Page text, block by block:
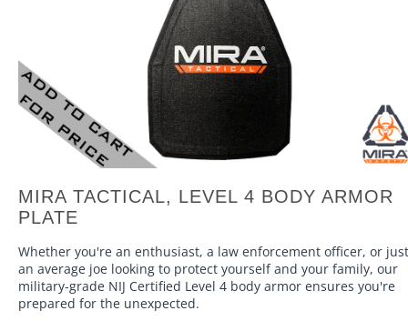
MIRA TACTICAL, LEVEL 4 BODY ARMOR
PLATE
Whether you're an enthusiast, a law enforcement officer, or just
an average joe looking to protect yourself and your family, our
military-grade NIJ Certified Level 4 body armor ensures you're
prepared for the unexpected.